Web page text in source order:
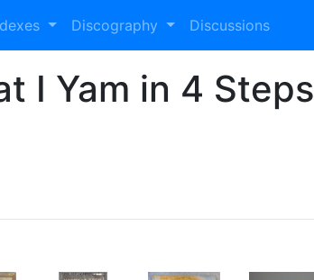
Discography Discussions
I Yam in 4 Steps